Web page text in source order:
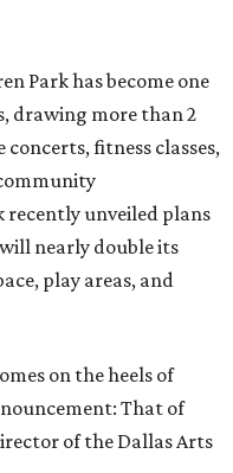
Park has become one
drawing more than 2
fitness classes,
recently unveiled plans
nearly double its
play areas, and
on the heels of
That of
of the Dallas Arts